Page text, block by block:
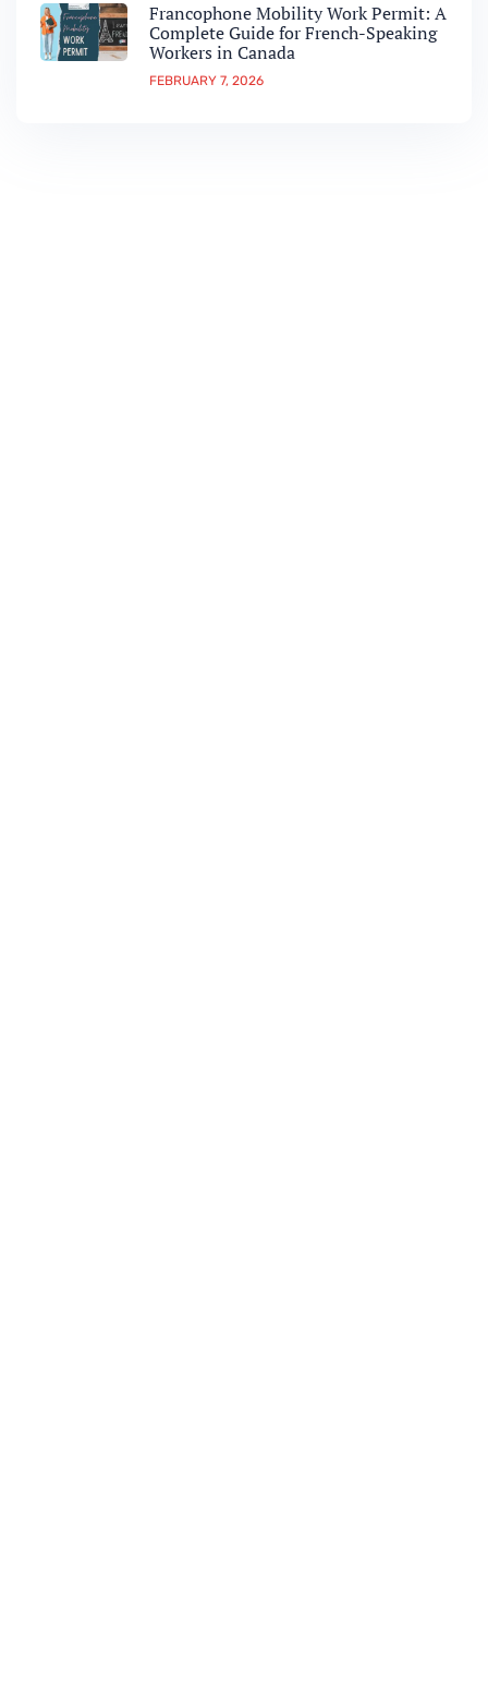
Francophone Mobility Work Permit: A
Complete Guide for French-Speaking
Workers in Canada
FEBRUARY 7, 2026